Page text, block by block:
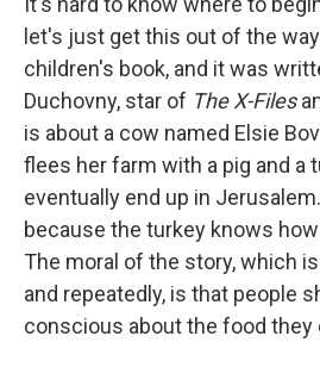
let's just get this out of the
children's book, and it was
Duchovny, star of The X-Files
is about a cow named Elsie
flees her farm with a pig and a
eventually end up in
because the turkey knows
The moral of the story, which
and repeatedly, is that people
conscious about the food they